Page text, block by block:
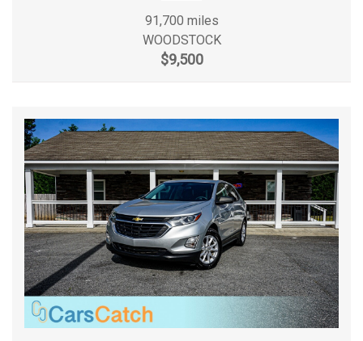
Front Hip Room - TBD - in
Front Leg Room 39.9 in
Front Shoulder Room 57.3 in
Front Wheel Material Aluminum
Fuel Economy Est-Combined 21 MPG
91,700 miles
WOODSTOCK
$9,500